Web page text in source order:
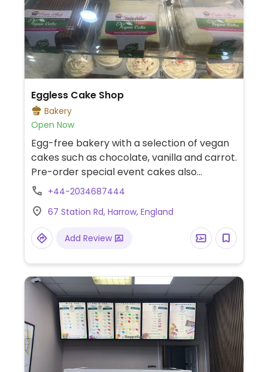
Eggless Cake Shop
Bakery
Open Now
Egg-free bakery with a selection of vegan
cakes such as chocolate, vanilla and carrot.
Pre-order special event cakes also
available.
+44-2034687444
67 Station Rd, Harrow, England
Add Review